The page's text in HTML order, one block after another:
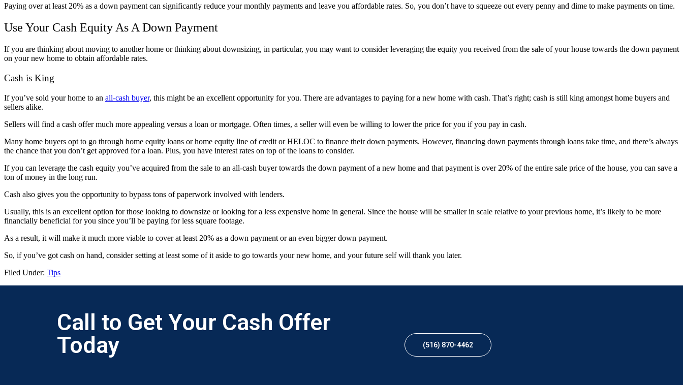
Paying over at least 20% as a down payment can significantly reduce your monthly payments and leave you affordable rates. So, you don’t have to squeeze out every penny and dime to make payments on time.
Use Your Cash Equity As A Down Payment
If you are thinking about moving to another home or thinking about downsizing, in particular, you may want to consider leveraging the equity you received from the sale of your house towards the down payment
on your new home to obtain affordable rates.
Cash is King
If you’ve sold your home to an all-cash buyer, this might be an excellent opportunity for you. There are advantages to paying for a new home with cash. That’s right; cash is still king amongst home buyers and
sellers alike.
Sellers will find a cash offer much more appealing versus a loan or mortgage. Often times, a seller will even be willing to lower the price for you if you pay in cash.
Many home buyers opt to go through home equity loans or home equity line of credit or HELOC to finance their down payments. However, financing down payments through loans take time, and there’s always
the chance that you don’t get approved for a loan. Plus, you have interest rates on top of the loans to consider.
If you can leverage the cash equity you’ve acquired from the sale to an all-cash buyer towards the down payment of a new home and that payment is over 20% of the entire sale price of the house, you can save a
ton of money in the long run.
Cash also gives you the opportunity to bypass tons of paperwork involved with lenders.
Usually, this is an excellent option for those looking to downsize or looking for a less expensive home in general. Since the house will be smaller in scale relative to your previous home, it’s likely to be more
financially beneficial for you since you’ll be paying for less square footage.
As a result, it will make it much more viable to cover at least 20% as a down payment or an even bigger down payment.
So, if you’ve got cash on hand, consider setting at least some of it aside to go towards your new home, and your future self will thank you later.
Filed Under: Tips
Call to Get Your Cash Offer
Today
(516) 870-4462